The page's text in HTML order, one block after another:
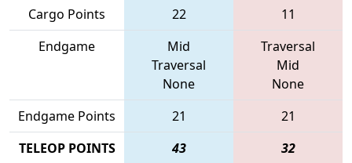
Cargo Points 22
11
Endgame
Mid
Traversal
None
Traversal
Mid
None
Endgame Points
21
21
TELEOP POINTS
43 32